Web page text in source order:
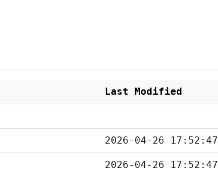
Last Modified
2026-04-26 17:52:47
2026-04-26 17:52:47